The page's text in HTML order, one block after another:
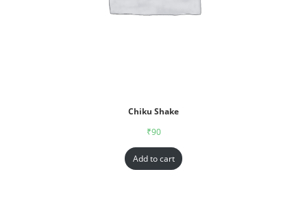
Chiku Shake
₹90
Add to cart